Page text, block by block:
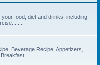
food, diet and drinks. including
Beverage Recipe, Appetizers,